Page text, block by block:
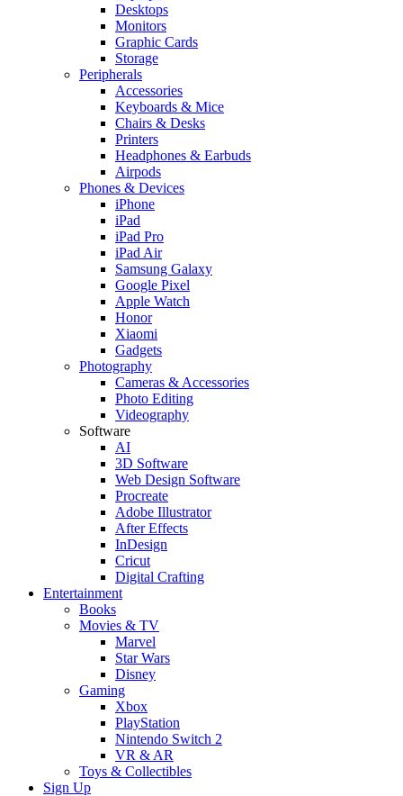
Desktops
Monitors
Graphic Cards
Storage
Peripherals
Accessories
Keyboards & Mice
Chairs & Desks
Printers
Headphones & Earbuds
Airpods
Phones & Devices
iPhone
iPad
iPad Pro
iPad Air
Samsung Galaxy
Google Pixel
Apple Watch
Honor
Xiaomi
Gadgets
Photography
Cameras & Accessories
Photo Editing
Videography
Software
AI
3D Software
Web Design Software
Procreate
Adobe Illustrator
After Effects
InDesign
Cricut
Digital Crafting
Entertainment
Books
Movies & TV
Marvel
Star Wars
Disney
Gaming
Xbox
PlayStation
Nintendo Switch 2
VR & AR
Toys & Collectibles
Sign Up